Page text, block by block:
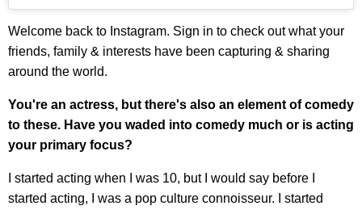
Welcome back to Instagram. Sign in to check out what your
friends, family & interests have been capturing & sharing
around the world.
You're an actress, but there's also an element of comedy
to these. Have you waded into comedy much or is acting
your primary focus?
I started acting when I was 10, but I would say before I
started acting, I was a pop culture connoisseur. I started